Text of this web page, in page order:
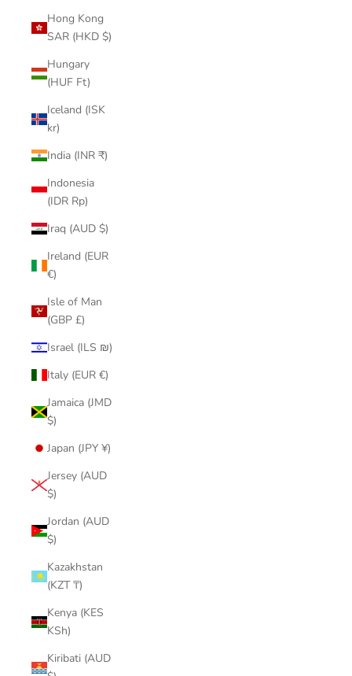
Hong Kong
SAR (HKD $)
Hungary
(HUF Ft)
Iceland (ISK
kr)
India (INR ₹)
Indonesia
(IDR Rp)
Iraq (AUD $)
Ireland (EUR
€)
Isle of Man
(GBP £)
Israel (ILS ₪)
Italy (EUR €)
Jamaica (JMD
$)
Japan (JPY ¥)
Jersey (AUD
$)
Jordan (AUD
$)
Kazakhstan
(KZT ₸)
Kenya (KES
KSh)
Kiribati (AUD